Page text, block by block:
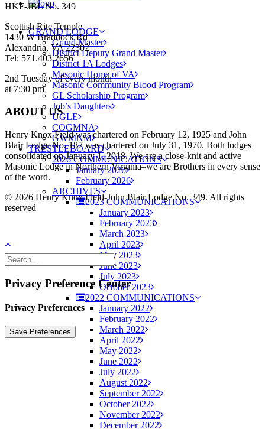
GRAND LODGE
Grand Master
District Deputy Grand Master
District 1A Lodges
Masonic Home of VA
Masonic Community Blood Program
GL Scholarship Program
Job’s Daughters
UGLE
COGMNA
GWMNM
TRESTLEBOARD
2026 COMMUNICATIONS
January 2026
February 2026
ARCHIVES
2023 COMMUNICATIONS
January 2023
February 2023
March 2023
April 2023
May 2023
June 2023
July 2023
October 2023
2022 COMMUNICATIONS
January 2022
February 2022
March 2022
April 2022
May 2022
June 2022
July 2022
August 2022
September 2022
October 2022
November 2022
December 2022
HKF-JBL No. 349
Scottish Rite Temple
1430 W Braddock Rd
Alexandria, VA 22302
Tel: 571.403.2656
2nd Tuesday of every month
at 7:30 pm
ABOUT US
Henry Knox Field was chartered on February 12, 1925 and John
Blair Lodge No. 187 was chartered on July 31, 1970. Both lodges
consolidated on January 1, 2018. We are a close-knit and active
Masonic Lodge in Northern Virginia–we are Brothers in every sense
of the word.
© 2026 Henry Knox Field-John Blair Lodge No. 349. All rights
reserved
Privacy Preference Center
Privacy Preferences